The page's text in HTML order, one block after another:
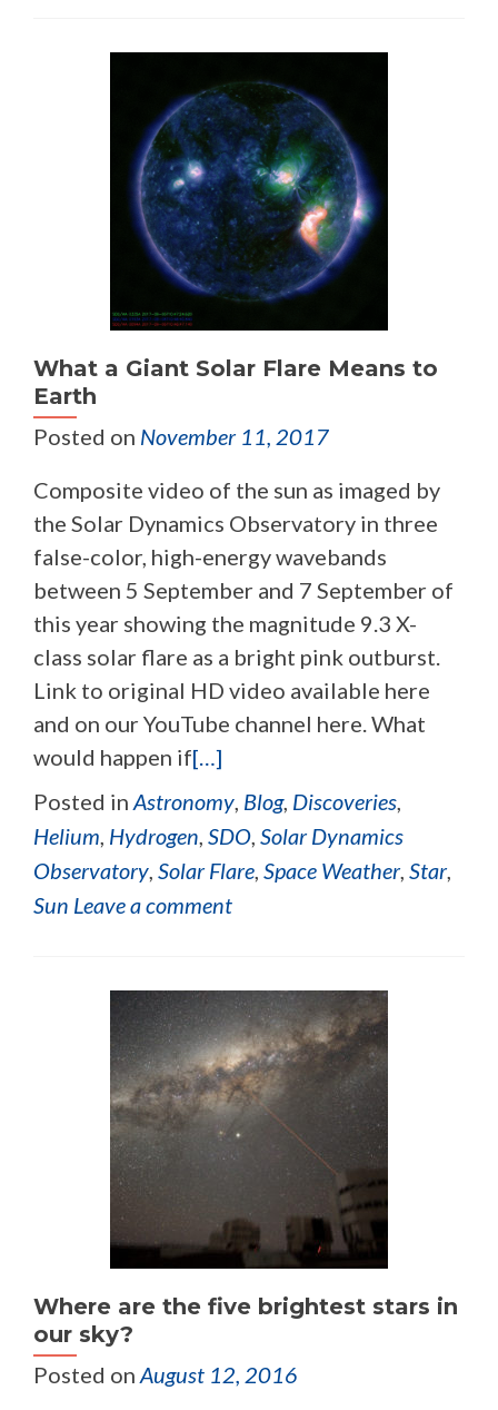
What a Giant Solar Flare Means to
Earth
Posted on November 11, 2017
Composite video of the sun as imaged by
the Solar Dynamics Observatory in three
false-color, high-energy wavebands
between 5 September and 7 September of
this year showing the magnitude 9.3 X-
class solar flare as a bright pink outburst.
Link to original HD video available here
and on our YouTube channel here. What
would happen if[…]
Posted in Astronomy, Blog, Discoveries,
Helium, Hydrogen, SDO, Solar Dynamics
Observatory, Solar Flare, Space Weather, Star,
Sun Leave a comment
Where are the five brightest stars in
our sky?
Posted on August 12, 2016